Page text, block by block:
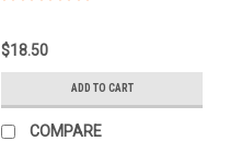
$18.50
ADD TO CART
COMPARE